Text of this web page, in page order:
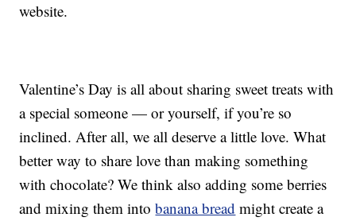
website.
Valentine’s Day is all about sharing sweet treats with
a special someone — or yourself, if you’re so
inclined. After all, we all deserve a little love. What
better way to share love than making something
with chocolate? We think also adding some berries
and mixing them intobanana bread might create a